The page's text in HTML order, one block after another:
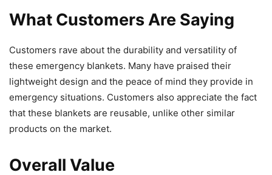
What Customers Are Saying
Customers rave about the durability and versatility of
these emergency blankets. Many have praised their
lightweight design and the peace of mind they provide in
emergency situations. Customers also appreciate the fact
that these blankets are reusable, unlike other similar
products on the market.
Overall Value